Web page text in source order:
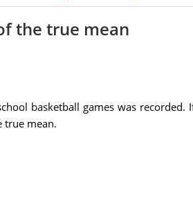
the true mean
basketball games was
true mean.